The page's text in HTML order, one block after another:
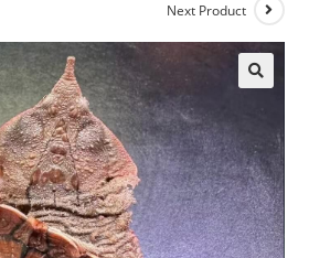
Next Product